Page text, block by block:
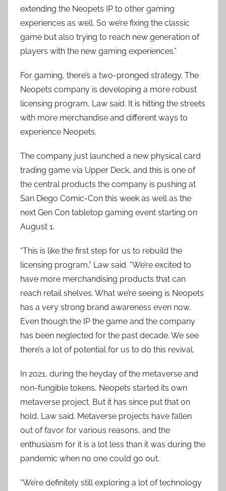
extending the Neopets IP to other gaming
experiences as well. So we’re fixing the classic
game but also trying to reach new generation of
players with the new gaming experiences.”
For gaming, there’s a two-pronged strategy. The
Neopets company is developing a more robust
licensing program, Law said. It is hitting the streets
with more merchandise and different ways to
experience Neopets.
The company just launched a new physical card
trading game via Upper Deck, and this is one of
the central products the company is pushing at
San Diego Comic-Con this week as well as the
next Gen Con tabletop gaming event starting on
August 1.
“This is like the first step for us to rebuild the
licensing program,” Law said. “We’re excited to
have more merchandising products that can
reach retail shelves. What we’re seeing is Neopets
has a very strong brand awareness even now.
Even though the IP the game and the company
has been neglected for the past decade. We see
there’s a lot of potential for us to do this revival.
In 2021, during the heyday of the metaverse and
non-fungible tokens, Neopets started its own
metaverse project. But it has since put that on
hold, Law said. Metaverse projects have fallen
out of favor for various reasons, and the
enthusiasm for it is a lot less than it was during the
pandemic when no one could go out.
“We’re definitely still exploring a lot of technology